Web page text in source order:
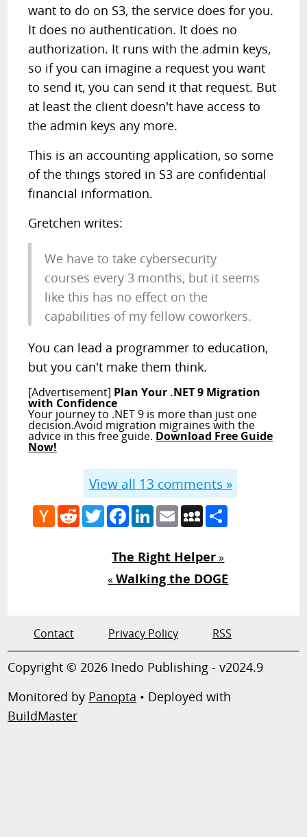
want to do on S3, the service does for you.
It does no authentication. It does no
authorization. It runs with the admin keys,
so if you can imagine a request you want
to send it, you can send it that request. But
at least the client doesn't have access to
the admin keys any more.
This is an accounting application, so some
of the things stored in S3 are confidential
financial information.
Gretchen writes:
We have to take cybersecurity
courses every 3 months, but it seems
like this has no effect on the
capabilities of my fellow coworkers.
You can lead a programmer to education,
but you can't make them think.
[Advertisement] Plan Your .NET 9 Migration
with Confidence
Your journey to .NET 9 is more than just one
decision.Avoid migration migraines with the
advice in this free guide. Download Free Guide
Now!
View all 13 comments »
Hacker
News
RedditTwitterFacebook
LinkedIn
EmailMySpace
The Right Helper»
«Walking the DOGE
Contact Privacy Policy RSS
Copyright © 2026 Inedo Publishing - v2024.9
Monitored by Panopta • Deployed with
BuildMaster